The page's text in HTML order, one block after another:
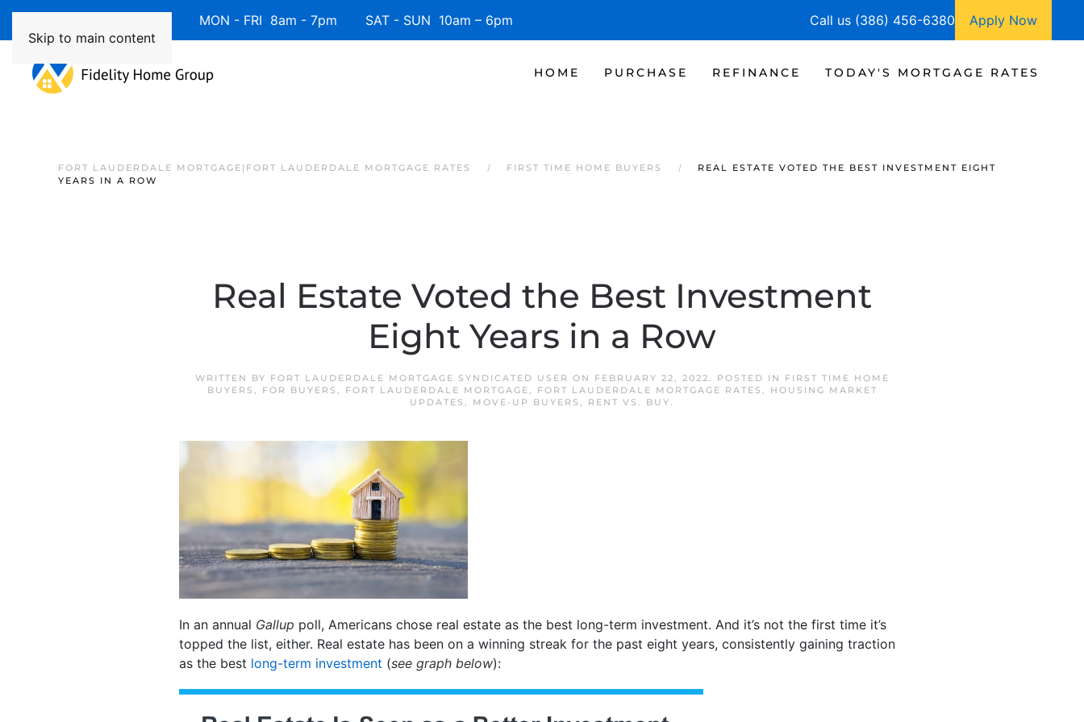
Skip to main content
Available 7 Days/Week MON - FRI 8am - 7pm SAT - SUN 10am – 6pm Call us (386) 456-6380 Apply Now
HOME PURCHASE REFINANCE TODAY'S MORTGAGE RATES
FORT LAUDERDALE MORTGAGE|FORT LAUDERDALE MORTGAGE RATES FIRST TIME HOME BUYERS
REAL ESTATE VOTED THE BEST INVESTMENT EIGHT
YEARS IN A ROW
Real Estate Voted the Best Investment
Eight Years in a Row
WRITTEN BY FORT LAUDERDALE MORTGAGE SYNDICATED USER ON FEBRUARY 22, 2022. POSTED IN
FIRST TIME HOME
BUYERS , FOR BUYERS , FORT LAUDERDALE MORTGAGE, FORT LAUDERDALE MORTGAGE RATES ,
HOUSING MARKET
UPDATES , MOVE-UP BUYERS , RENT VS. BUY.
In an annual Gallup poll, Americans chose real estate as the best long-term investment. And it’s not the first time it’s
topped the list, either. Real estate has been on a winning streak for the past eight years, consistently gaining traction
as the best long-term investment (see graph below):